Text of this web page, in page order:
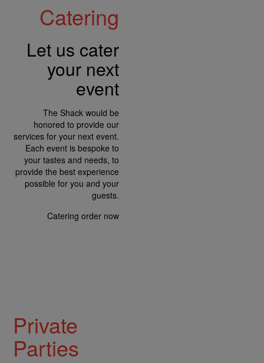
Catering
Let us cater
your next
event
The Shack would be
honored to provide our
services for your next event.
Each event is bespoke to
your tastes and needs, to
provide the best experience
possible for you and your
guests.
Catering order now
Private
Parties